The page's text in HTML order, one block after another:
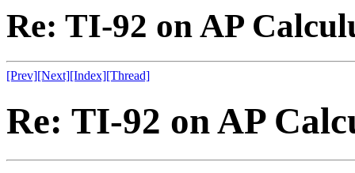
Re: TI-92 on AP
[Prev][Next][Index][Thread]
Re: TI-92 on AP